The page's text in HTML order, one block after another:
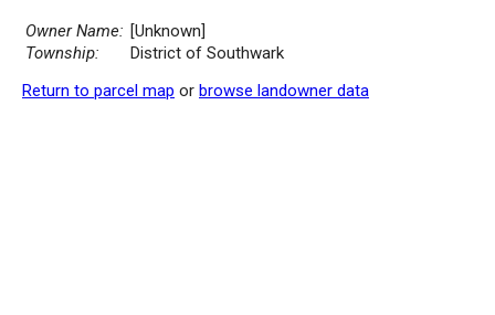
Owner Name: [Unknown]
Township:
District of Southwark
Return to parcel map or browse landowner data